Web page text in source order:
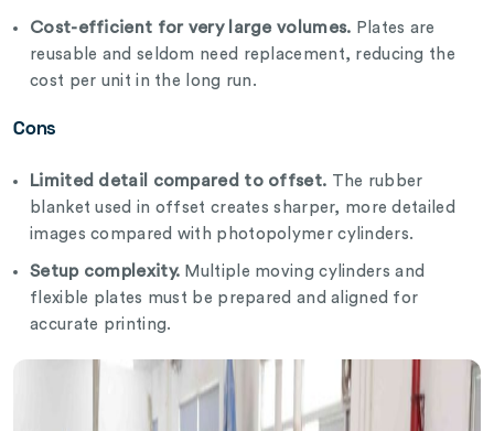
Cost-efficient for very large volumes. Plates are
reusable and seldom need replacement, reducing the
cost per unit in the long run.
Cons
Limited detail compared to offset. The rubber
blanket used in offset creates sharper, more detailed
images compared with photopolymer cylinders.
Setup complexity. Multiple moving cylinders and
flexible plates must be prepared and aligned for
accurate printing.